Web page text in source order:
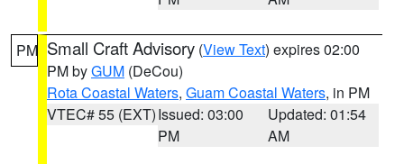
PM Small Craft Advisory (View Text) expires 02:00
PM byGUM (DeCou)
Rota Coastal Waters, Guam Coastal Waters, in PM
VTEC# 55 (EXT)Issued: 03:00
PM
Updated: 01:54
AM